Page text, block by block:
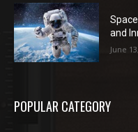
and
June
POPULAR CATEGORY